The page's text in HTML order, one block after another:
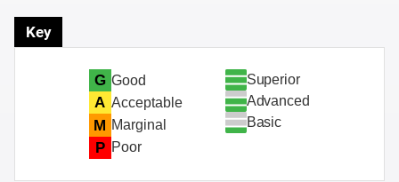
Key
G Good
A Acceptable
M Marginal
P Poor
Superior
Advanced
Basic